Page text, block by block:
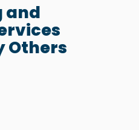
and
Others